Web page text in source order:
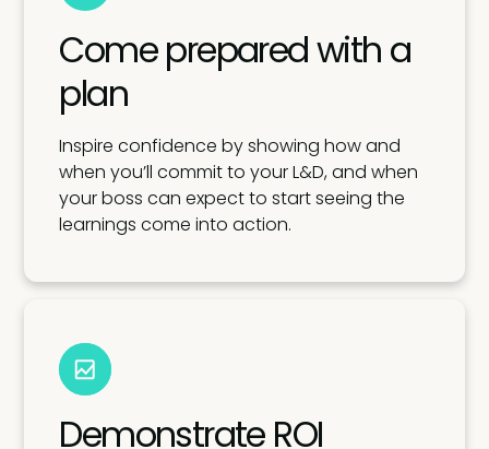
Come prepared with a
plan
Inspire confidence by showing how and
when you’ll commit to your L&D, and when
your boss can expect to start seeing the
learnings come into action.
Demonstrate ROI